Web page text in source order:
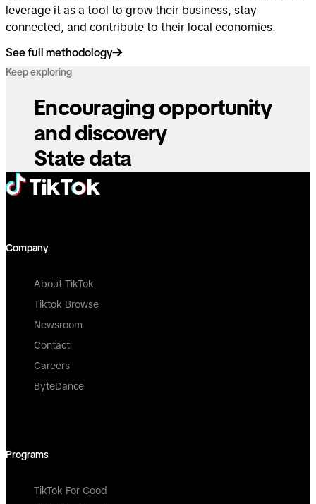
leverage it as a tool to grow their business, stay
connected, and contribute to their local economies.
See full methodology
Keep exploring
Encouraging opportunity
and discovery
State data
Company
About TikTok
Tiktok Browse
Newsroom
Contact
Careers
ByteDance
Programs
TikTok For Good